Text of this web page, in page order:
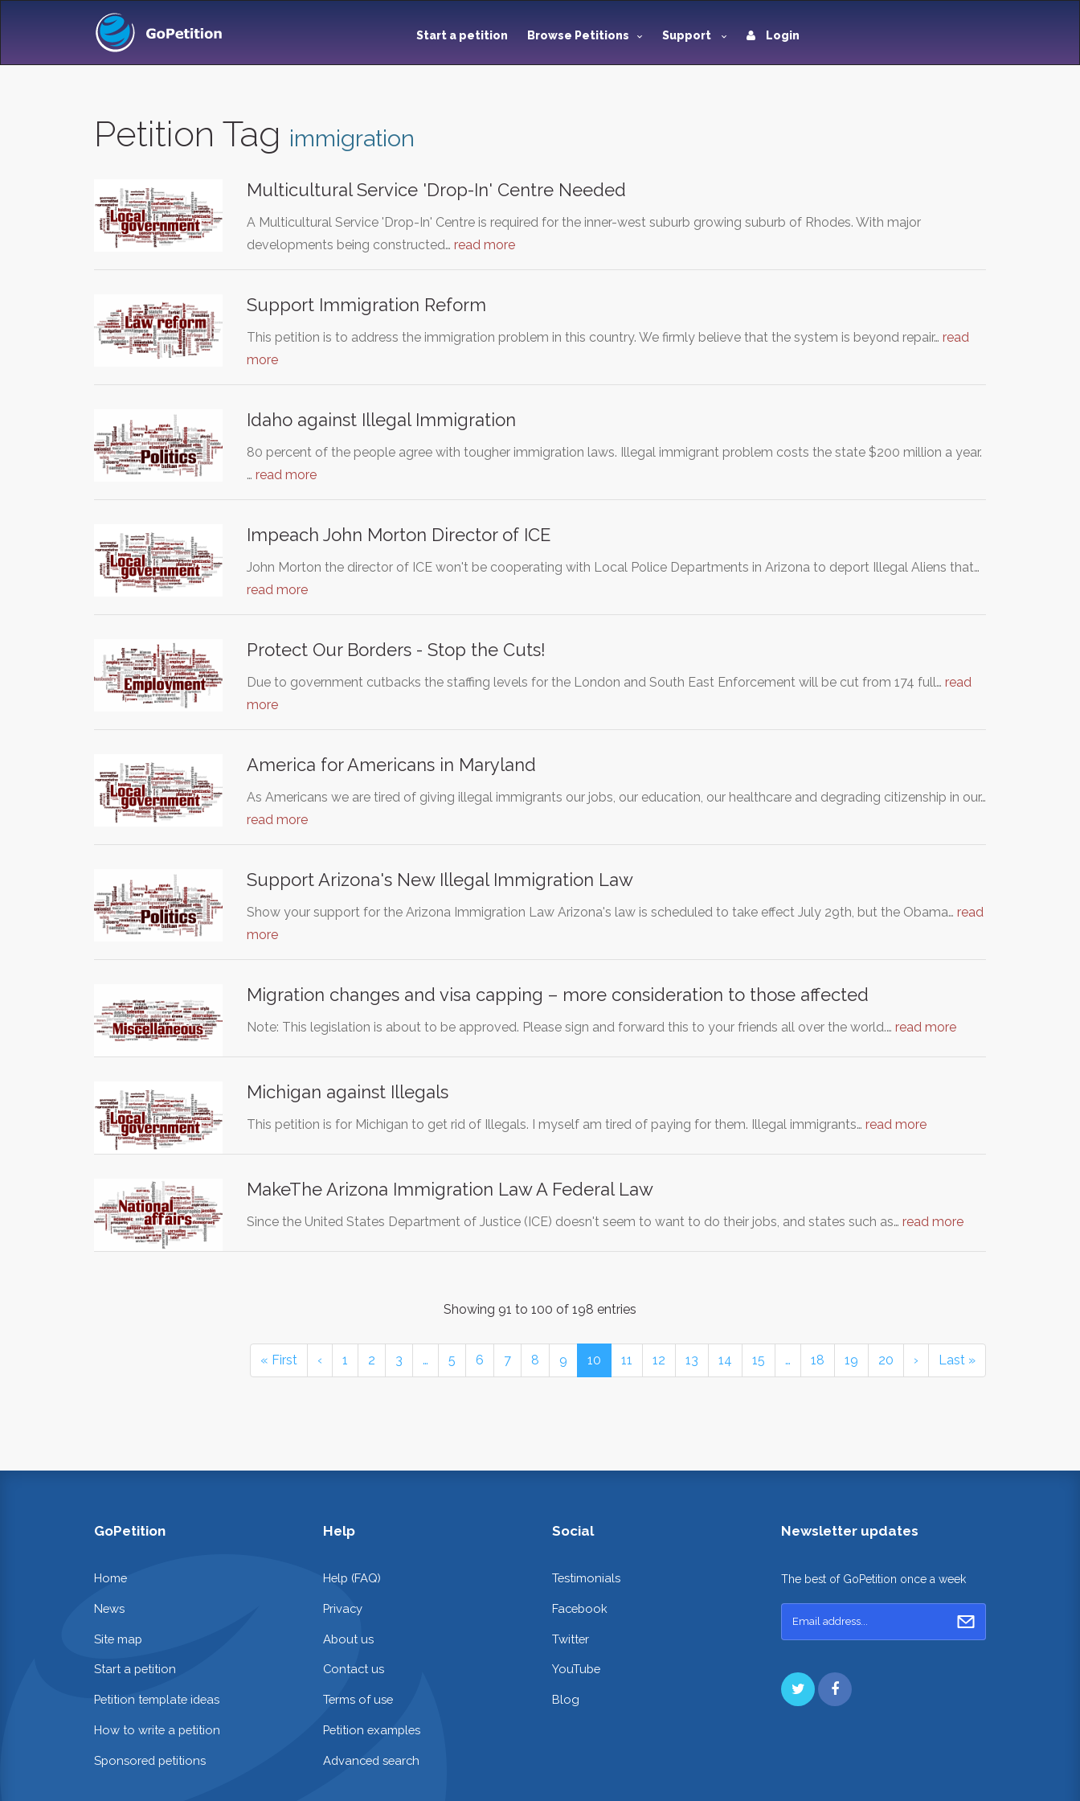
Start a petition Browse Petitions Support Login
Petition Tag immigration
Multicultural Service 'Drop-In' Centre Needed
A Multicultural Service 'Drop-In' Centre is required for the inner-west suburb growing suburb of Rhodes. With major
developments being constructed… read more
Support Immigration Reform
This petition is to address the immigration problem in this country. We firmly believe that the system is beyond repair… read
more
Idaho against Illegal Immigration
80 percent of the people agree with tougher immigration laws. Illegal immigrant problem costs the state $200 million a year.
… read more
Impeach John Morton Director of ICE
John Morton the director of ICE won't be cooperating with Local Police Departments in Arizona to deport Illegal Aliens that…
read more
Protect Our Borders - Stop the Cuts!
Due to government cutbacks the staffing levels for the London and South East Enforcement will be cut from 174 full… read
more
America for Americans in Maryland
As Americans we are tired of giving illegal immigrants our jobs, our education, our healthcare and degrading citizenship in our…
read more
Support Arizona's New Illegal Immigration Law
Show your support for the Arizona Immigration Law Arizona's law is scheduled to take effect July 29th, but the Obama… read
more
Migration changes and visa capping – more consideration to those affected
Note: This legislation is about to be approved. Please sign and forward this to your friends all over the world.… read more
Michigan against Illegals
This petition is for Michigan to get rid of Illegals. I myself am tired of paying for them. Illegal immigrants… read more
MakeThe Arizona Immigration Law A Federal Law
Since the United States Department of Justice (ICE) doesn't seem to want to do their jobs, and states such as… read more
Showing 91 to 100 of 198 entries
« First ‹ 1 2 3 … 5 6 7 8 9 10 11 12 13 14 15 … 18 19 20 › Last »
GoPetition
Home
News
Site map
Start a petition
Petition template ideas
How to write a petition
Sponsored petitions
Help
Help (FAQ)
Privacy
About us
Contact us
Terms of use
Petition examples
Advanced search
Social
Testimonials
Facebook
Twitter
YouTube
Blog
Newsletter updates
The best of GoPetition once a week